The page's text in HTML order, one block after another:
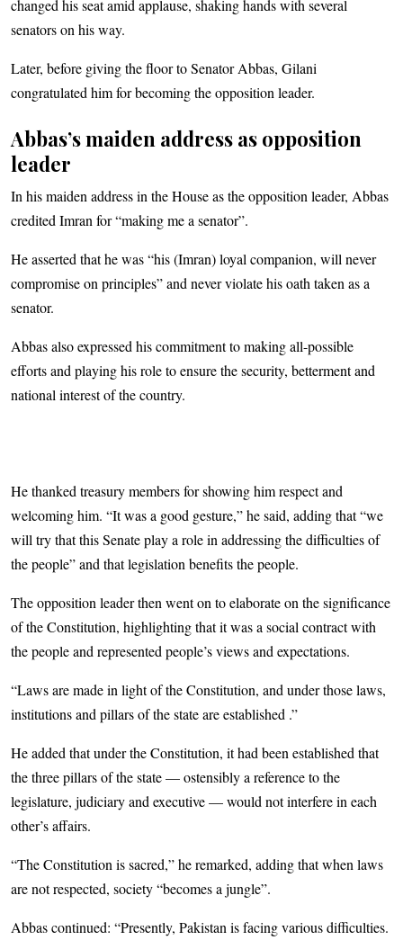
changed his seat amid applause, shaking hands with several
senators on his way.
Later, before giving the floor to Senator Abbas, Gilani
congratulated him for becoming the opposition leader.
Abbas’s maiden address as opposition
leader
In his maiden address in the House as the opposition leader, Abbas
credited Imran for “making me a senator”.
He asserted that he was “his (Imran) loyal companion, will never
compromise on principles” and never violate his oath taken as a
senator.
Abbas also expressed his commitment to making all-possible
efforts and playing his role to ensure the security, betterment and
national interest of the country.
He thanked treasury members for showing him respect and
welcoming him. “It was a good gesture,” he said, adding that “we
will try that this Senate play a role in addressing the difficulties of
the people” and that legislation benefits the people.
The opposition leader then went on to elaborate on the significance
of the Constitution, highlighting that it was a social contract with
the people and represented people’s views and expectations.
“Laws are made in light of the Constitution, and under those laws,
institutions and pillars of the state are established .”
He added that under the Constitution, it had been established that
the three pillars of the state — ostensibly a reference to the
legislature, judiciary and executive — would not interfere in each
other’s affairs.
“The Constitution is sacred,” he remarked, adding that when laws
are not respected, society “becomes a jungle”.
Abbas continued: “Presently, Pakistan is facing various difficulties.